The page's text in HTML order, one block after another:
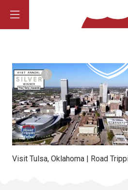
Visit Tulsa, Oklahoma | Road